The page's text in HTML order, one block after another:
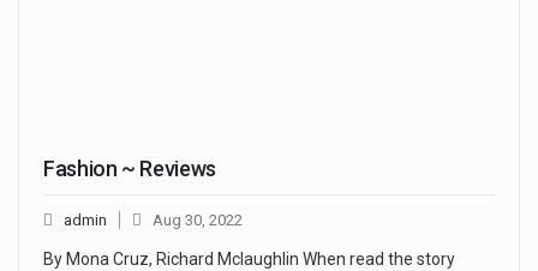
Fashion ~ Reviews
admin Aug 30, 2022
By Mona Cruz, Richard Mclaughlin When read the story